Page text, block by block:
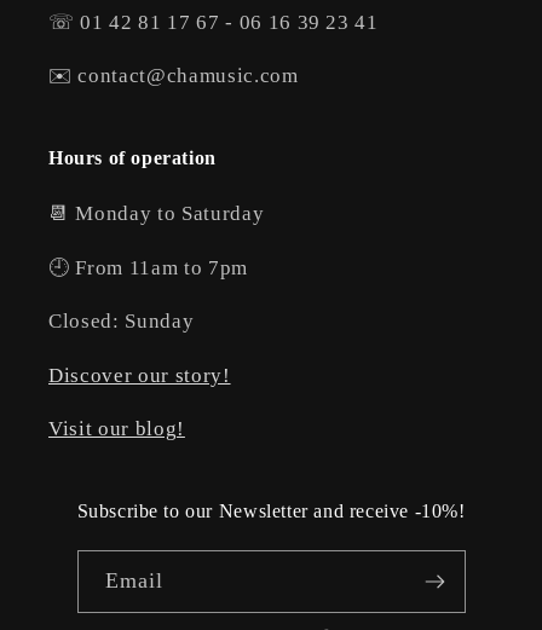
☏ 01 42 81 17 67 - 06 16 39 23 41
✉️ contact@chamusic.com
Hours of operation
📆 Monday to Saturday
🕘 From 11am to 7pm
Closed: Sunday
Discover our story!
Visit our blog!
Subscribe to our Newsletter and receive -10%!
Email